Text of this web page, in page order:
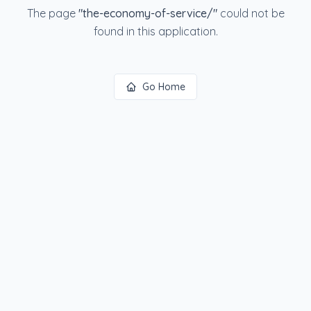
The page "the-economy-of-service/"could not be
found in this application.
Go Home